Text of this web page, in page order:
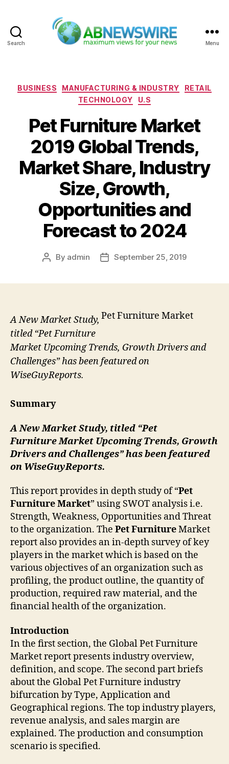
Search Menu
Categories
BUSINESS MANUFACTURING & INDUSTRY
RETAIL
TECHNOLOGY
U.S
Pet Furniture Market
2019 Global Trends,
Market Share, Industry
Size, Growth,
Opportunities and
Forecast to 2024
Post
By admin
PostSeptember 25, 2019
Pet Furniture Market
A New Market Study,
titled “Pet Furniture
Market Upcoming Trends, Growth Drivers and
Challenges” has been featured on
WiseGuyReports.
Summary
A New Market Study, titled “Pet
FurnitureMarket Upcoming Trends, Growth
Drivers and Challenges” has been featured
on WiseGuyReports.
This report provides in depth study of “Pet
FurnitureMarket” using SWOT analysis i.e.
Strength, Weakness, Opportunities and Threat
to the organization. The Pet FurnitureMarket
report also provides an in-depth survey of key
players in the market which is based on the
various objectives of an organization such as
profiling, the product outline, the quantity of
production, required raw material, and the
financial health of the organization.
Introduction
In the first section, the Global Pet Furniture
Market report presents industry overview,
definition, and scope. The second part briefs
about the Global Pet Furniture industry
bifurcation by Type, Application and
Geographical regions. The top industry players,
revenue analysis, and sales margin are
explained. The production and consumption
scenario is specified.